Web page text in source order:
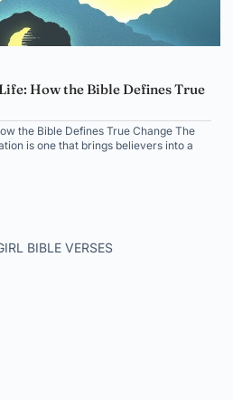
How the Bible Defines True
the Bible Defines True Change The
is one that brings believers into a